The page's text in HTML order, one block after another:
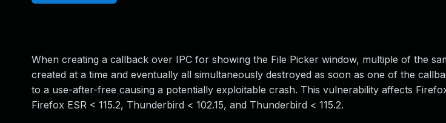
When creating a callback over IPC for showing the File Picker window, multiple of the
created at a time and eventually all simultaneously destroyed as soon as one of the
to a use-after-free causing a potentially exploitable crash. This vulnerability affects Firefox
Firefox ESR < 115.2, Thunderbird < 102.15, and Thunderbird < 115.2.